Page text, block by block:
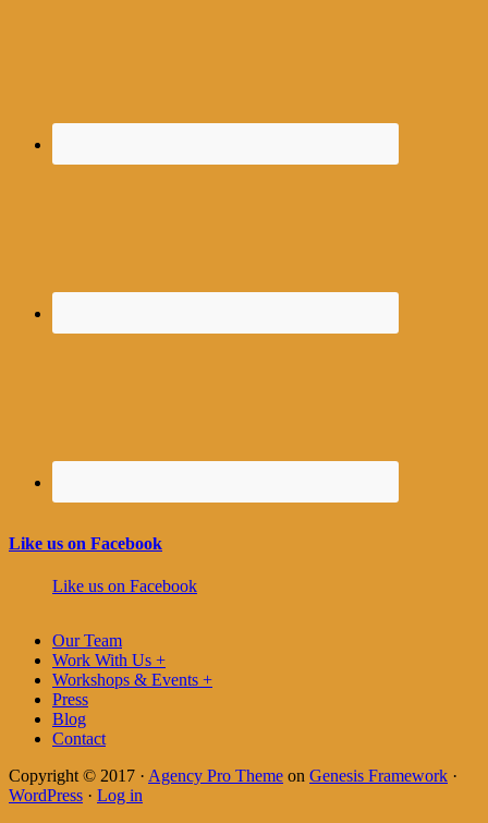
Like us on Facebook
Like us on Facebook
Our Team
Work With Us +
Workshops & Events +
Press
Blog
Contact
Copyright © 2017 · Agency Pro Theme on Genesis Framework ·
WordPress · Log in